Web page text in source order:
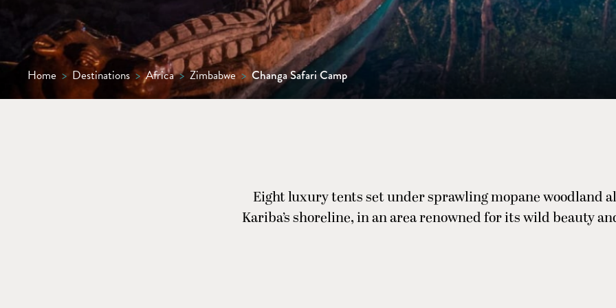
Home > Destinations > Africa > Zimbabwe > Changa Safari Camp
Eight luxury tents set under sprawling mopane woodland
Kariba’s shoreline, in an area renowned for its wild beauty